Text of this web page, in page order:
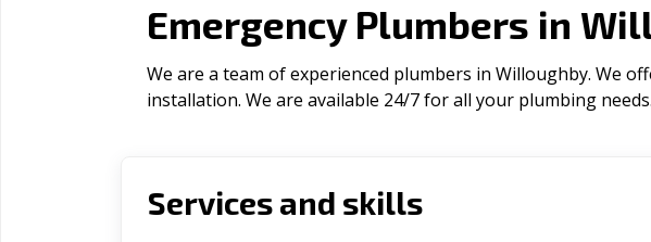
Emergency Plumbers in
We are a team of experienced plumbers in Willoughby. We
installation. We are available 24/7 for all your plumbing needs.
Services and skills